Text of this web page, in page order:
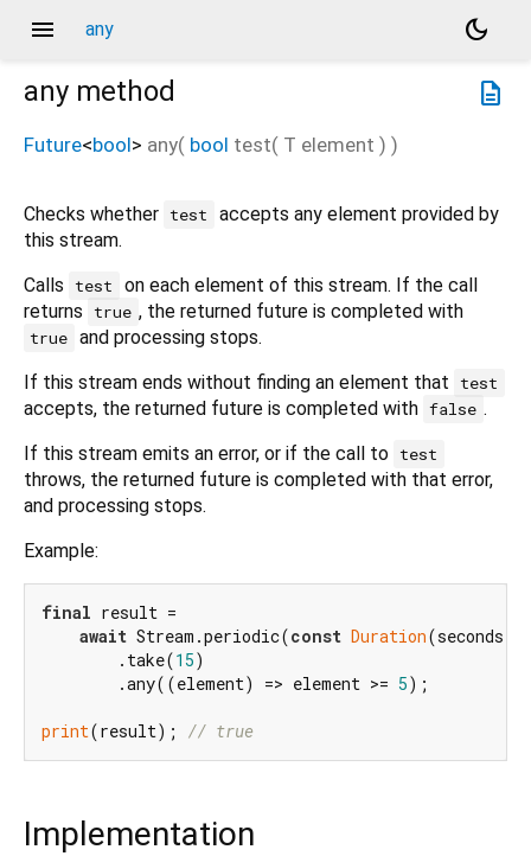
menu any
dark_mode
description
any method
Future<bool> any( bool test( T element ) )
Checks whether test
accepts any element provided by
this stream.
Calls
test
on each element of this stream. If the call
returns
true , the returned future is completed with
true and processing stops.
If this stream ends without finding an element that
test
accepts, the returned future is completed with false .
If this stream emits an error, or if the call to test
throws, the returned future is completed with that error,
and processing stops.
Example:
final result =
await Stream.periodic(const Duration(seconds:
        .take(
15)
        .any((element) => element >=
5);
print(result); // true
Implementation